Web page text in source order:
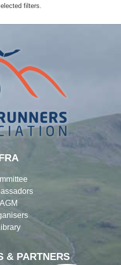
filters.
& PARTNERS
AGM